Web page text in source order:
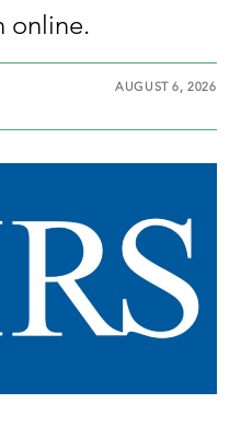
online.
AUGUST 6, 2026